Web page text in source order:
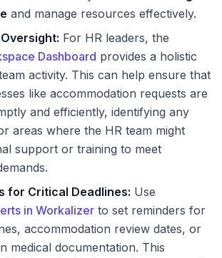
and manage resources effectively.
For HR leaders, the
Dashboard provides a holistic
activity. This can help ensure that
like accommodation requests are
and efficiently, identifying any
areas where the HR team might
support or training to meet
for Critical Deadlines: Use
in Workalizer to set reminders for
accommodation review dates, or
medical documentation. This